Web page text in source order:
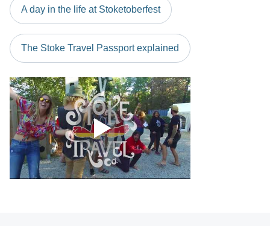
A day in the life at Stoketoberfest
The Stoke Travel Passport explained